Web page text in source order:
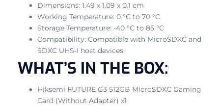
Dimensions: 1.49 x 1.09 x 0.1 cm
Working Temperature: 0 °C to 70 °C
Storage Temperature: -40 °C to 85 °C
Compatibility: Compatible with MicroSDXC and
SDXC UHS-I host devices
WHAT’S IN THE BOX:
Hiksemi FUTURE G3 512GB MicroSDXC Gaming
Card (Without Adapter) x1